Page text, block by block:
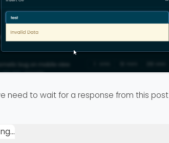
need to wait for a response from this post